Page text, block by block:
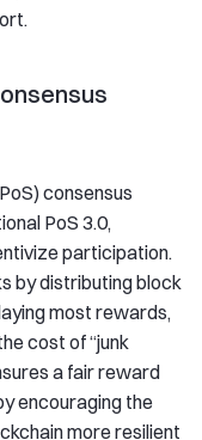
consensus
PoS 3.0,
participation.
by distributing block
most rewards,
cost of “junk
a fair reward
encouraging the
more resilient